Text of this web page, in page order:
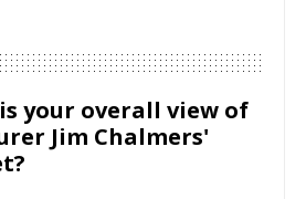
your overall view of
Jim Chalmers'